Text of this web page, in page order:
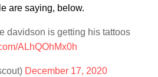
are saying, below.
davidson is getting his tattoos
ALhQOhMx0h
December 17, 2020